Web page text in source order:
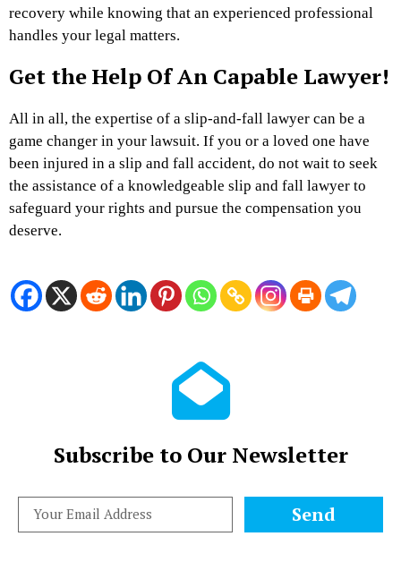
recovery while knowing that an experienced professional
handles your legal matters.
Get the Help Of An Capable Lawyer!
All in all, the expertise of a slip-and-fall lawyer can be a
game changer in your lawsuit. If you or a loved one have
been injured in a slip and fall accident, do not wait to seek
the assistance of a knowledgeable slip and fall lawyer to
safeguard your rights and pursue the compensation you
deserve.
Subscribe to Our Newsletter
Send